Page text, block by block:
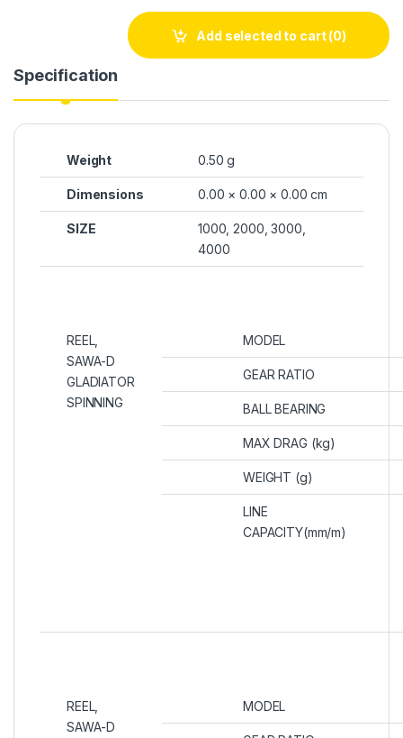
Add selected to cart(0)
Specification
Weight 0.50 g
Dimensions 0.00 × 0.00 × 0.00 cm
SIZE
1000, 2000, 3000,
4000
REEL,
SAWA-D
GLADIATOR
SPINNING
MODEL
GEAR RATIO
BALL BEARING
MAX DRAG (kg)
WEIGHT (g)
LINE
CAPACITY(mm/m)
REEL,
SAWA-D
MODEL